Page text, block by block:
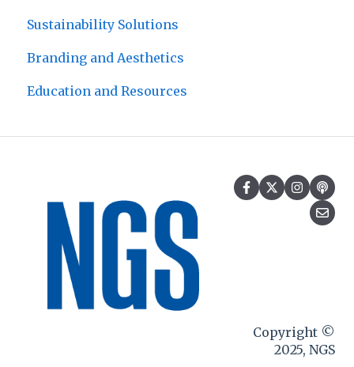
Sustainability Solutions
Branding and Aesthetics
Education and Resources
Copyright ©
2025, NGS